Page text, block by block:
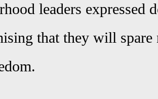
leaders expressed
that they will